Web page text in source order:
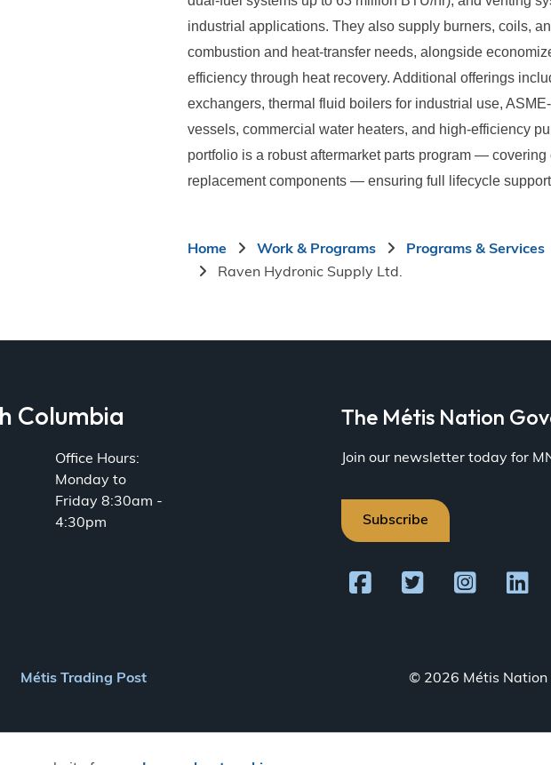
industrial applications. They also supply burners, coils,
combustion and heat-transfer needs, alongside
efficiency through heat recovery. Additional offerings
exchangers, thermal fluid boilers for industrial use,
vessels, commercial water heaters, and high-efficiency
portfolio is a robust aftermarket parts program — covering
replacement components — ensuring full lifecycle
Breadcrumb
Home Work & Programs Programs & Services
Raven Hydronic Supply Ltd.
Columbia
Office Hours:
Monday to
Friday 8:30am -
4:30pm
The Métis Nation
Join our newsletter today for
Subscribe
Métis Trading Post © 2026 Métis Nation